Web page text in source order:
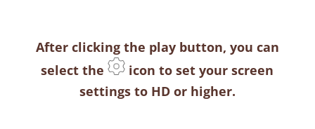
After clicking the play button, you can
select the
icon to set your screen
settings to HD or higher.